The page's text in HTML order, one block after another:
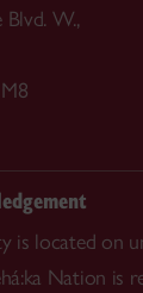
Blvd. W.,
is located on
Nation is